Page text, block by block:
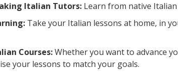
Italian Tutors: Learn from native
Take your Italian lessons at home, in
Courses:Whether you want to advance
your lessons to match your goals.